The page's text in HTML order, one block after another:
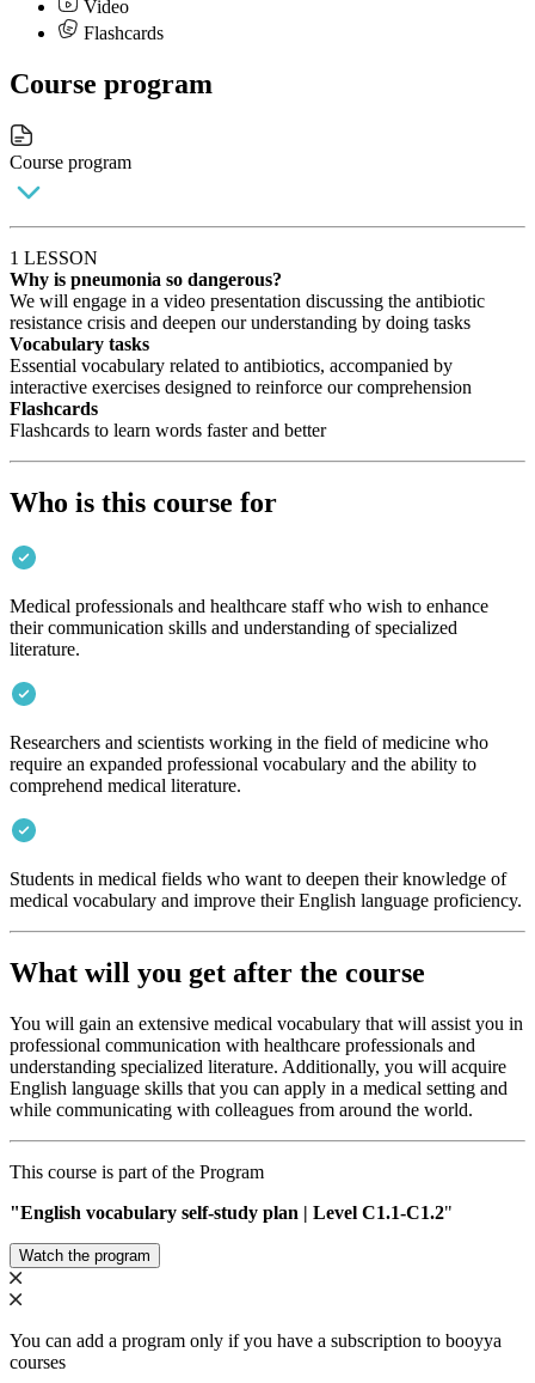
Video
Flashcards
Course program
Course program
1 LESSON
Why is pneumonia so dangerous?
We will engage in a video presentation discussing the antibiotic
resistance crisis and deepen our understanding by doing tasks
Vocabulary tasks
Essential vocabulary related to antibiotics, accompanied by
interactive exercises designed to reinforce our comprehension
Flashcards
Flashcards to learn words faster and better
Who is this course for
Medical professionals and healthcare staff who wish to enhance
their communication skills and understanding of specialized
literature.
Researchers and scientists working in the field of medicine who
require an expanded professional vocabulary and the ability to
comprehend medical literature.
Students in medical fields who want to deepen their knowledge of
medical vocabulary and improve their English language proficiency.
What will you get after the course
You will gain an extensive medical vocabulary that will assist you in
professional communication with healthcare professionals and
understanding specialized literature. Additionally, you will acquire
English language skills that you can apply in a medical setting and
while communicating with colleagues from around the world.
This course is part of the Program
"English vocabulary self-study plan | Level С1.1-C1.2"
Watch the program
You can add a program only if you have a subscription to booyya
courses